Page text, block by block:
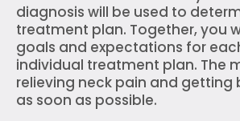
diagnosis will be used to
treatment plan. Together, you
goals and expectations for
individual treatment plan. The
relieving neck pain and getting
as soon as possible.